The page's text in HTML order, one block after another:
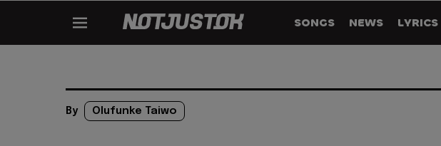
SONGS NEWS LYRICS
By Olufunke Taiwo